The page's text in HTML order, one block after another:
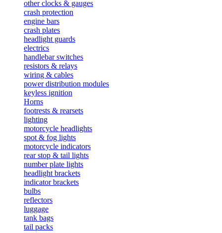
other clocks & gauges
crash protection
engine bars
crash plates
headlight guards
electrics
handlebar switches
resistors & relays
wiring & cables
power distribution modules
keyless ignition
Horns
footrests & rearsets
lighting
motorcycle headlights
spot & fog lights
motorcycle indicators
rear stop & tail lights
number plate lights
headlight brackets
indicator brackets
bulbs
reflectors
luggage
tank bags
tail packs